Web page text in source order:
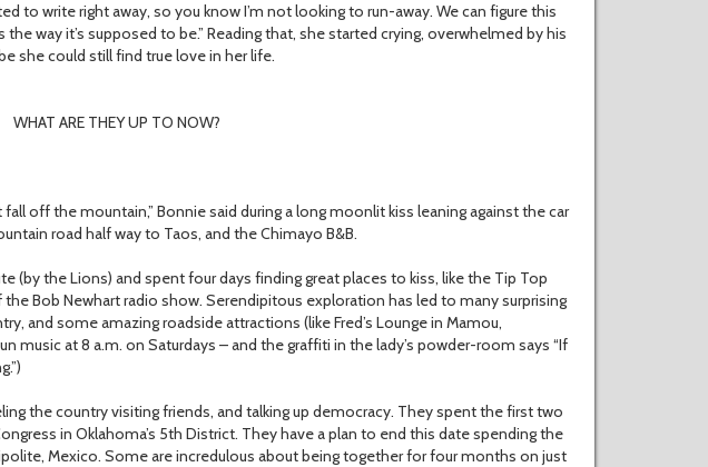
to write right away, so you know I’m not looking to run-away. We can figure this
way it’s supposed to be.” Reading that, she started crying, overwhelmed by his
she could still find true love in her life.
WHAT ARE THEY UP TO NOW?
fall off the mountain,” Bonnie said during a long moonlit kiss leaning against the car
road half way to Taos, and the Chimayo B&B.
(by the Lions) and spent four days finding great places to kiss, like the Tip Top
Bob Newhart radio show. Serendipitous exploration has led to many surprising
and some amazing roadside attractions (like Fred’s Lounge in Mamou,
music at 8 a.m. on Saturdays – and the graffiti in the lady’s powder-room says “If
the country visiting friends, and talking up democracy. They spent the first two
in Oklahoma’s 5th District. They have a plan to end this date spending the
Mexico. Some are incredulous about being together for four months on just